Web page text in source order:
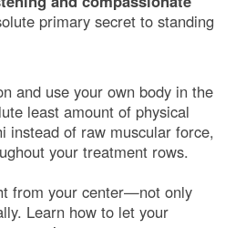
primary secret to standing
and use your own body in the
least amount of physical
instead of raw muscular force,
your treatment rows.
from your center—not only
Learn how to let your